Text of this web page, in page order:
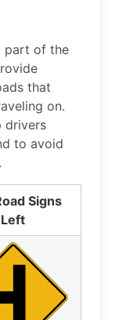
part of the
that
on.
drivers
to avoid
Signs
Left